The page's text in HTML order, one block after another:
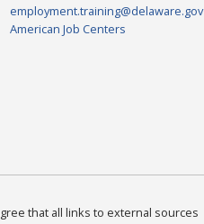
employment.training@delaware.gov
American Job Centers
that all links to external sources